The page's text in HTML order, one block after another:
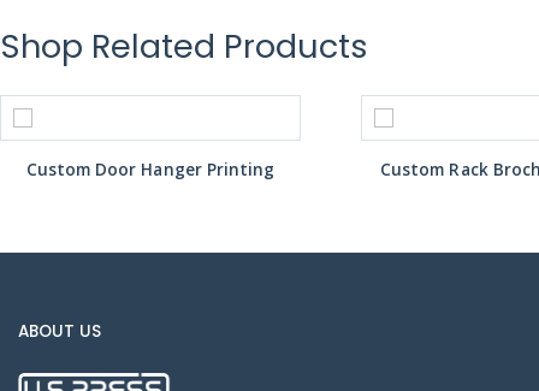
Shop Related Products
Custom Door Hanger Printing Custom Rack
ABOUT US